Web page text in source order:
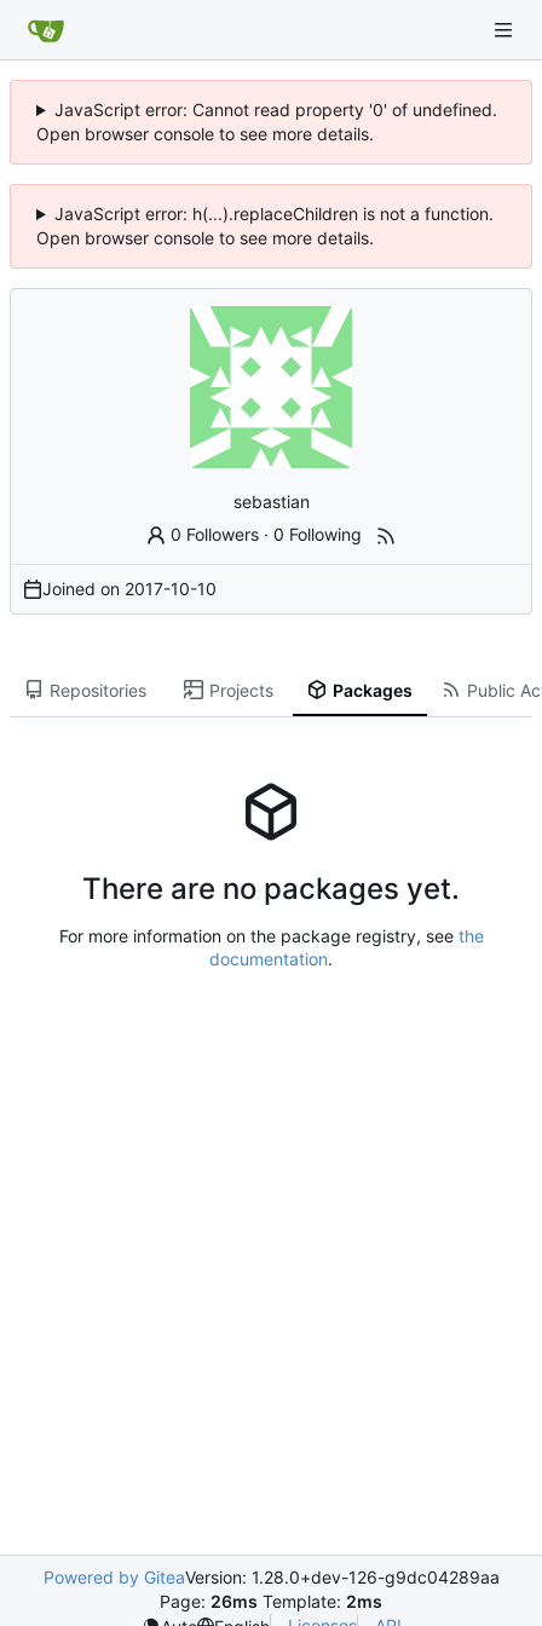
JavaScript error: Cannot read property '0' of undefined.
Open browser console to see more details.
JavaScript error: h(...).replaceChildren is not a function.
Open browser console to see more details.
sebastian
0 Followers ·0 Following
Joined on 2017-10-10
Repositories Projects Packages Public
There are no packages yet.
For more information on the package registry, see the
documentation.
Powered by GiteaVersion: 1.28.0+dev-126-g9dc04289aa
Page: 26ms Template: 2ms